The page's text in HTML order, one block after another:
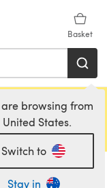
Basket
are browsing from
United States.
Switch to
Stay in
and Rowan!
in a new tab)